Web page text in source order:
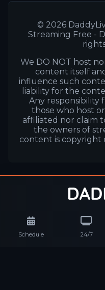
Schedule 24/7
© 2026
Streaming Free -
We DO NOT host
content itself
influence such
liability for the
Any responsibility
those who host
affiliated nor claim
the owners of
content is copyright